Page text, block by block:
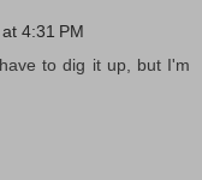
4:31 PM
to dig it up, but I'm